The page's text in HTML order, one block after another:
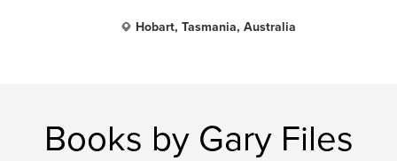
Hobart, Tasmania, Australia
Books by Gary Files